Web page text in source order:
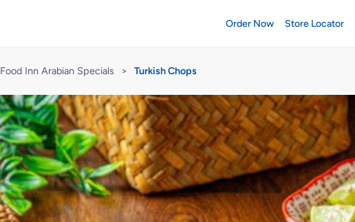
Order Now Store Locator
Food Inn Arabian Specials > Turkish Chops